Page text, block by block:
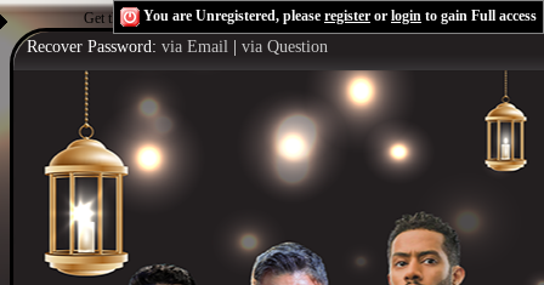
Get the Flash Playerto see this player.Shoutcast & Icecast Server
You are Unregistered, please register or login to gain Full access
Recover Password: via Email via Question